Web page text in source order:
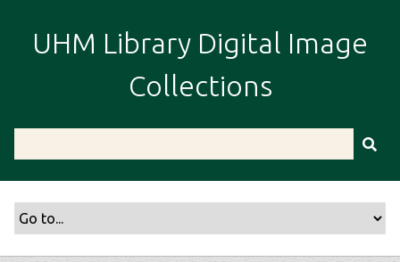
i
UHM Library Digital Image
Collections